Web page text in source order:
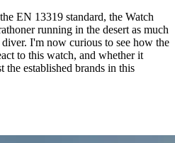
EN 13319 standard, the Watch
running in the desert as much
I'm now curious to see how the
to this watch, and whether it
the established brands in this